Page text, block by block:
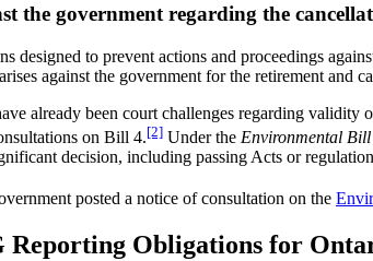
the government regarding the
designed to prevent actions and proceedings
against the government for the retirement
already been court challenges regarding
on Bill 4.[2] Under the Environmental
decision, including passing Acts or
posted a notice of consultation on the
Reporting Obligations for